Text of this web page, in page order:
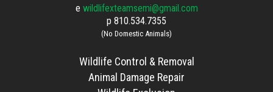
e wildlifexteamsemi@gmail.com
p 810.534.7355
(No Domestic Animals)
Wildlife Control & Removal
Animal Damage Repair